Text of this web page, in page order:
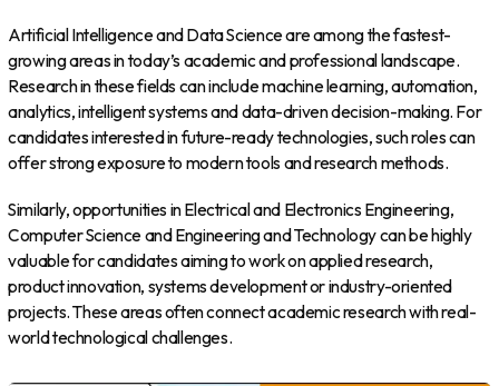
Artificial Intelligence and Data Science are among the fastest-
growing areas in today’s academic and professional landscape.
Research in these fields can include machine learning, automation,
analytics, intelligent systems and data-driven decision-making. For
candidates interested in future-ready technologies, such roles can
offer strong exposure to modern tools and research methods.
Similarly, opportunities in Electrical and Electronics Engineering,
Computer Science and Engineering and Technology can be highly
valuable for candidates aiming to work on applied research,
product innovation, systems development or industry-oriented
projects. These areas often connect academic research with real-
world technological challenges.